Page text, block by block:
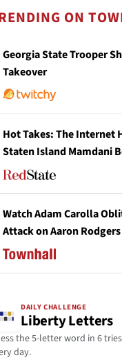
ON
Georgia State Trooper
Takeover
Hot Takes: The Internet
Staten Island Mamdani
Watch Adam Carolla
Attack on Aaron Rodgers
DAILY CHALLENGE
Liberty Letters
the 5-letter word in 6
day.